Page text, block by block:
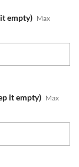
empty) Max
it empty) Max